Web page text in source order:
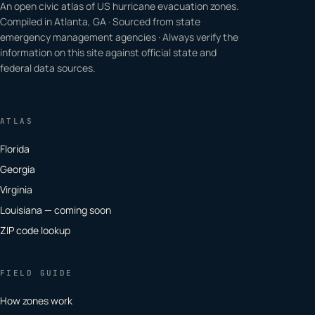
An open civic atlas of US hurricane evacuation zones.
Compiled in Atlanta, GA · Sourced from state
emergency management agencies · Always verify the
information on this site against official state and
federal data sources.
ATLAS
Florida
Georgia
Virginia
Louisiana — coming soon
ZIP code lookup
FIELD GUIDE
How zones work